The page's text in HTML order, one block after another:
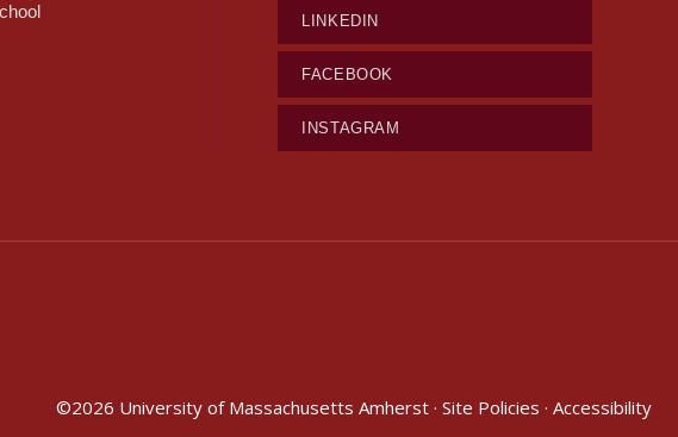
LINKEDIN
FACEBOOK
INSTAGRAM
©2026 University of Massachusetts Amherst · Site Policies · Accessibility